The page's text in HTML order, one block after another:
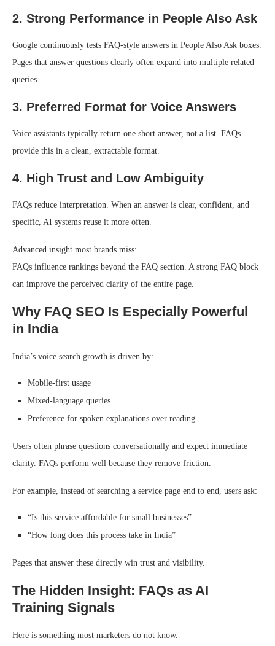
2. Strong Performance in People Also Ask
Google continuously tests FAQ-style answers in People Also Ask boxes.
Pages that answer questions clearly often expand into multiple related
queries.
3. Preferred Format for Voice Answers
Voice assistants typically return one short answer, not a list. FAQs
provide this in a clean, extractable format.
4. High Trust and Low Ambiguity
FAQs reduce interpretation. When an answer is clear, confident, and
specific, AI systems reuse it more often.
Advanced insight most brands miss:
FAQs influence rankings beyond the FAQ section. A strong FAQ block
can improve the perceived clarity of the entire page.
Why FAQ SEO Is Especially Powerful
in India
India’s voice search growth is driven by:
Mobile-first usage
Mixed-language queries
Preference for spoken explanations over reading
Users often phrase questions conversationally and expect immediate
clarity. FAQs perform well because they remove friction.
For example, instead of searching a service page end to end, users ask:
“Is this service affordable for small businesses”
“How long does this process take in India”
Pages that answer these directly win trust and visibility.
The Hidden Insight: FAQs as AI
Training Signals
Here is something most marketers do not know.